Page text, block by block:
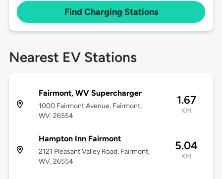
Find Charging Stations
Nearest EV Stations
Fairmont, WV Supercharger
1000 Fairmont Avenue, Fairmont,
WV, 26554
1.67
KM
Hampton Inn Fairmont
2121 Pleasant Valley Road, Fairmont,
WV, 26554
5.04
KM